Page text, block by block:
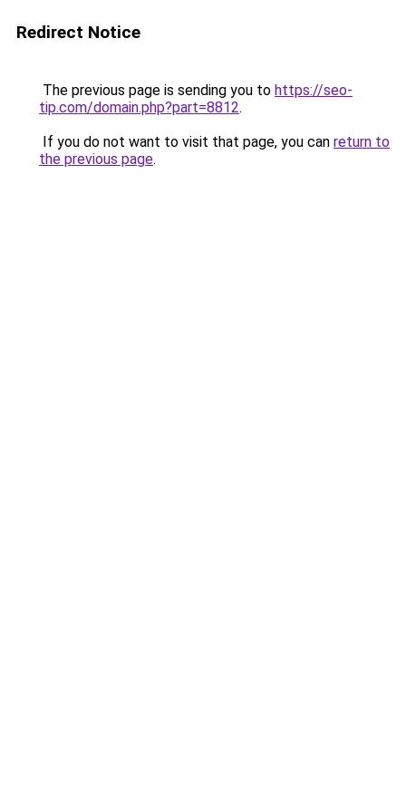
Redirect Notice
The previous page is sending you to https://seo-
tip.com/domain.php?part=8812.
If you do not want to visit that page, you can return to
the previous page.